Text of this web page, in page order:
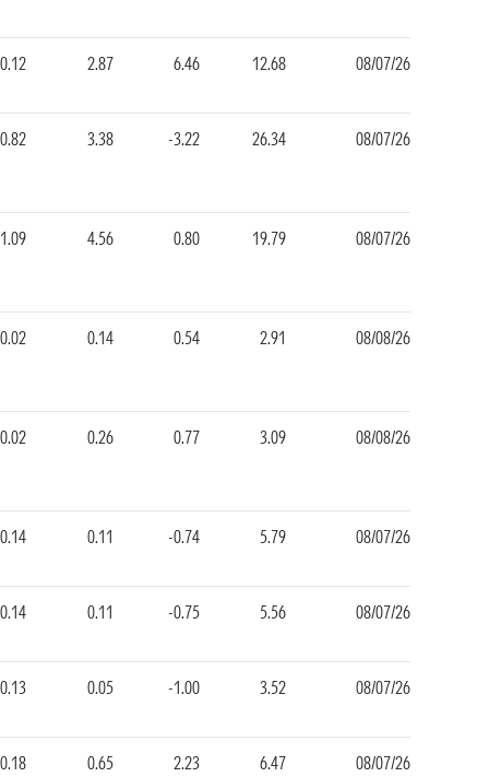
2.87 6.46 12.68 08/07/26
0.82 3.38 -3.22 26.34 08/07/26
1.09 4.56 0.80 19.79 08/07/26
0.02 0.14 0.54 2.91 08/08/26
0.02 0.26 0.77 3.09 08/08/26
0.14 0.11 -0.74 5.79 08/07/26
0.14 0.11 -0.75 5.56 08/07/26
0.13 0.05 -1.00 3.52 08/07/26
0.18 0.65 2.23 6.47 08/07/26